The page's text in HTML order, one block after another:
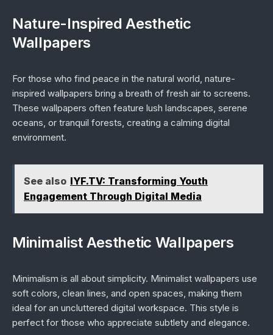
Nature-Inspired Aesthetic
Wallpapers
For those who find peace in the natural world, nature-
inspired wallpapers bring a breath of fresh air to screens.
These wallpapers often feature lush landscapes, serene
oceans, or tranquil forests, creating a calming digital
environment.
See also IYF.TV: Transforming Youth
Engagement Through Digital Media
Minimalist Aesthetic Wallpapers
Minimalism is all about simplicity. Minimalist wallpapers use
soft colors, clean lines, and open spaces, making them
ideal for an uncluttered digital workspace. This style is
perfect for those who appreciate subtlety and elegance.